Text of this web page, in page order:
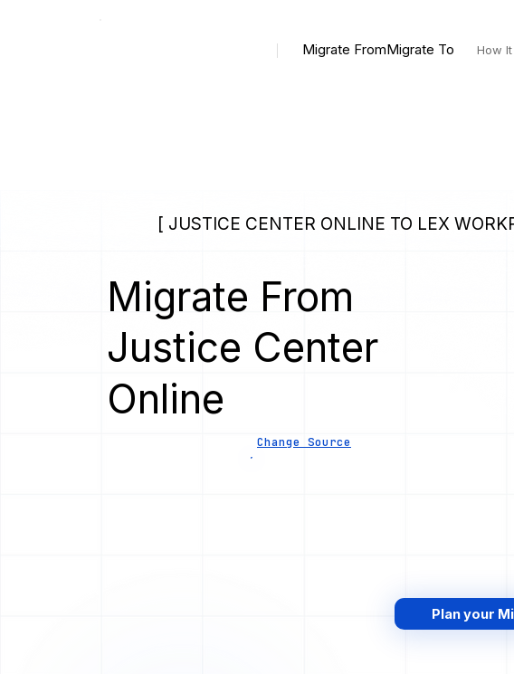
Migrate FromMigrate To How
[ JUSTICE CENTER ONLINE TO LEX
Migrate From
Justice Center
Online
Change Source
Plan your